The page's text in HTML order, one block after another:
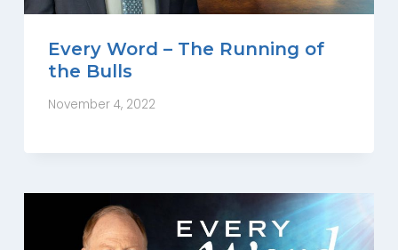
Every Word – The Running of
the Bulls
November 4, 2022